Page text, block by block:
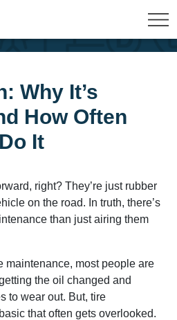
Why It’s
How Often
It
right? They’re just rubber
on the road. In truth, there’s
than just airing them
maintenance, most people are
the oil changed and
to wear out. But, tire
that often gets overlooked.